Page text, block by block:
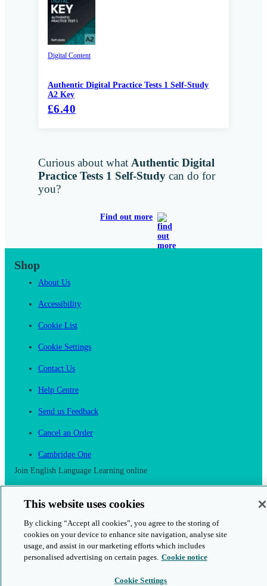
Digital Content
Authentic Digital Practice Tests 1 Self-Study
A2 Key
£6.40
Curious about what Authentic Digital
Practice Tests 1 Self-Study can do for
you?
Find out more
Shop
About Us
Accessibility
Cookie List
Cookie Settings
Contact Us
Help Centre
Send us Feedback
Cancel an Order
Cambridge One
Join English Language Learning online
This is a secure site
This website uses cookies
By clicking “Accept all cookies”, you agree to the storing of
cookies on your device to enhance site navigation, analyse site
usage, and assist in our marketing efforts which includes
personalised advertising on certain pages. Cookie notice
Cookie Settings